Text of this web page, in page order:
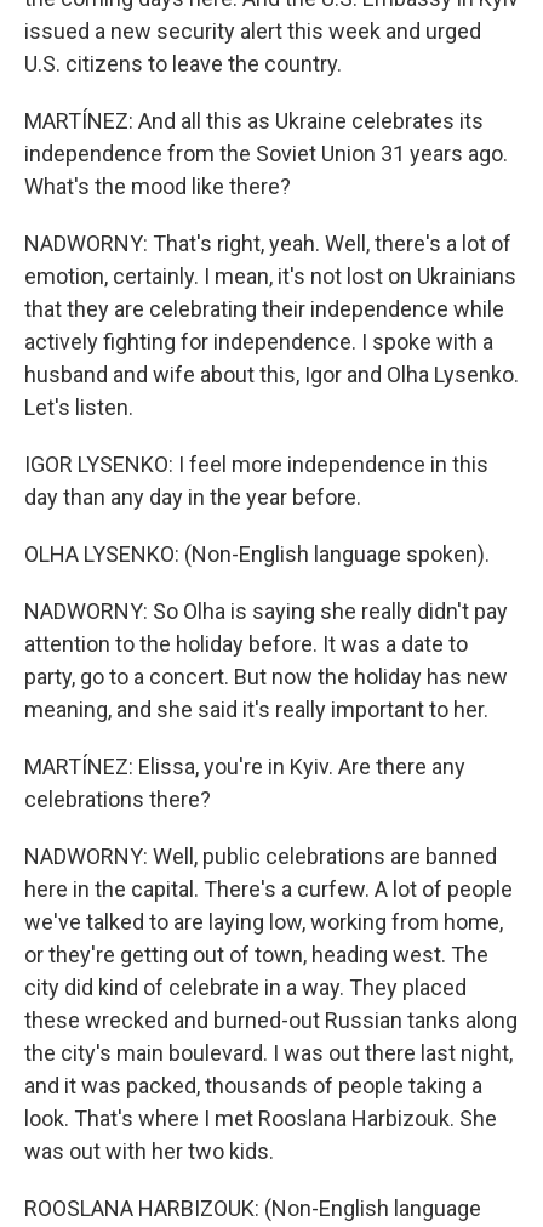
issued a new security alert this week and urged
U.S. citizens to leave the country.
MARTÍNEZ: And all this as Ukraine celebrates its
independence from the Soviet Union 31 years ago.
What's the mood like there?
NADWORNY: That's right, yeah. Well, there's a lot of
emotion, certainly. I mean, it's not lost on Ukrainians
that they are celebrating their independence while
actively fighting for independence. I spoke with a
husband and wife about this, Igor and Olha Lysenko.
Let's listen.
IGOR LYSENKO: I feel more independence in this
day than any day in the year before.
OLHA LYSENKO: (Non-English language spoken).
NADWORNY: So Olha is saying she really didn't pay
attention to the holiday before. It was a date to
party, go to a concert. But now the holiday has new
meaning, and she said it's really important to her.
MARTÍNEZ: Elissa, you're in Kyiv. Are there any
celebrations there?
NADWORNY: Well, public celebrations are banned
here in the capital. There's a curfew. A lot of people
we've talked to are laying low, working from home,
or they're getting out of town, heading west. The
city did kind of celebrate in a way. They placed
these wrecked and burned-out Russian tanks along
the city's main boulevard. I was out there last night,
and it was packed, thousands of people taking a
look. That's where I met Rooslana Harbizouk. She
was out with her two kids.
ROOSLANA HARBIZOUK: (Non-English language